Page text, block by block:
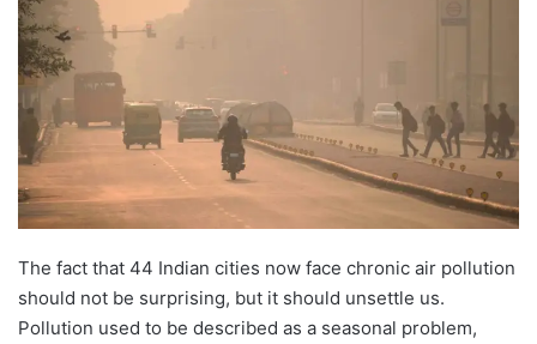
The fact that 44 Indian cities now face chronic air pollution
should not be surprising, but it should unsettle us.
Pollution used to be described as a seasonal problem,